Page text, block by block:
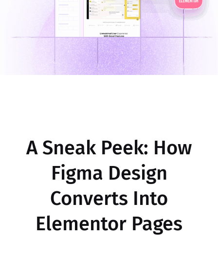
A Sneak Peek: How
Figma Design
Converts Into
Elementor Pages